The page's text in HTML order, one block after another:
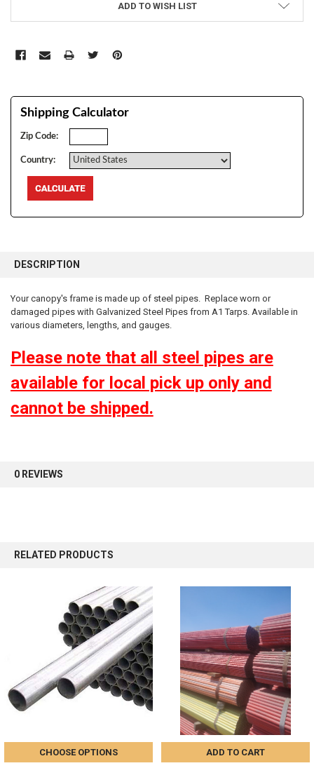
ADD TO WISH LIST
Shipping Calculator
Zip Code:
Country:
BOUGHT
SELECT
ALL
ADD
SELECTED
DESCRIPTION
Your canopy's frame is made up of steel pipes. Replace worn or
damaged pipes with Galvanized Steel Pipes from A1 Tarps. Available in
various diameters, lengths, and gauges.
Please note that all steel pipes are
available for local pick up only and
cannot be shipped.
0 REVIEWS
RELATED PRODUCTS
CHOOSE OPTIONS ADD TO CART
10% OFF